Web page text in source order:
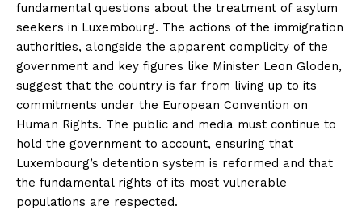
fundamental questions about the treatment of asylum
seekers in Luxembourg. The actions of the immigration
authorities, alongside the apparent complicity of the
government and key figures like Minister Leon Gloden,
suggest that the country is far from living up to its
commitments under the European Convention on
Human Rights. The public and media must continue to
hold the government to account, ensuring that
Luxembourg’s detention system is reformed and that
the fundamental rights of its most vulnerable
populations are respected.